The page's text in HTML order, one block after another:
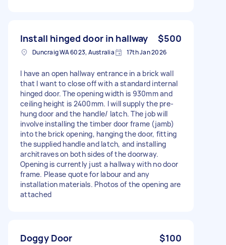
Install hinged door in hallway $500
Duncraig WA 6023, Australia 17th Jan 2026
I have an open hallway entrance in a brick wall
that I want to close off with a standard internal
hinged door. The opening width is 930mm and
ceiling height is 2400mm. I will supply the pre-
hung door and the handle/ latch. The job will
involve installing the timber door frame (jamb)
into the brick opening, hanging the door, fitting
the supplied handle and latch, and installing
architraves on both sides of the doorway.
Opening is currently just a hallway with no door
frame. Please quote for labour and any
installation materials. Photos of the opening are
attached
Doggy Door $100